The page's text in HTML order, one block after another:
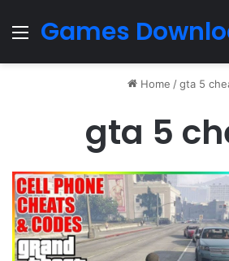
Menu
Games
Home / gta 5
gta 5